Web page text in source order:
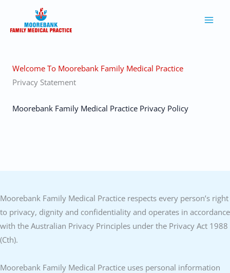
content
Welcome To Moorebank Family Medical Practice
Privacy Statement
Moorebank Family Medical Practice Privacy Policy
Moorebank Family Medical Practice respects every person’s right
to privacy, dignity and confidentiality and operates in accordance
with the Australian Privacy Principles under the Privacy Act 1988
(Cth).
Moorebank Family Medical Practice uses personal information